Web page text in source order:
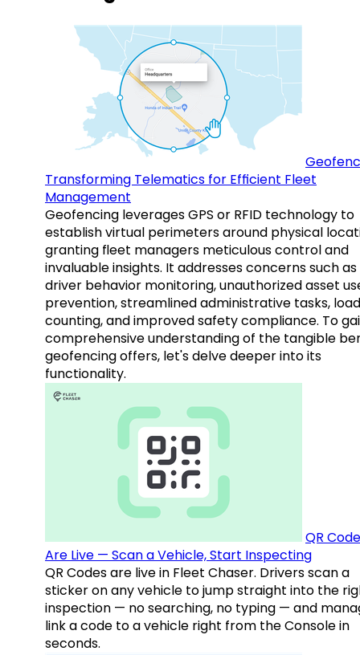
Transforming Telematics for Efficient Fleet
Management
Geofencing leverages GPS or RFID technology to
establish virtual perimeters around physical
granting fleet managers meticulous control and
invaluable insights. It addresses concerns such as
driver behavior monitoring, unauthorized asset
prevention, streamlined administrative tasks, load
counting, and improved safety compliance. To
comprehensive understanding of the tangible
geofencing offers, let's delve deeper into its
functionality.
QR
Are Live — Scan a Vehicle, Start Inspecting
QR Codes are live in Fleet Chaser. Drivers scan a
sticker on any vehicle to jump straight into the
inspection — no searching, no typing — and
link a code to a vehicle right from the Console in
seconds.